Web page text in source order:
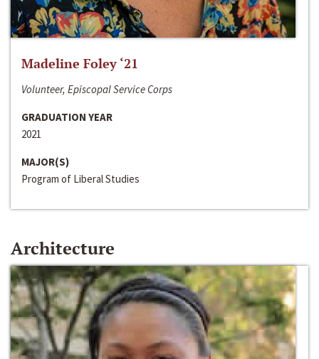
Madeline Foley ‘21
Volunteer, Episcopal Service Corps
GRADUATION YEAR
2021
MAJOR(S)
Program of Liberal Studies
Architecture